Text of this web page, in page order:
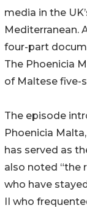
media in the
Mediterranean.
four-part
The Phoenicia
of Maltese five-
The episode
Phoenicia
has served as
also noted “the
who have
II who